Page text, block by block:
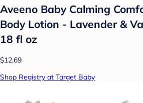
Aveeno Baby Calming
Body Lotion - Lavender &
18 fl oz
$12.69
Shop Registry at Target Baby